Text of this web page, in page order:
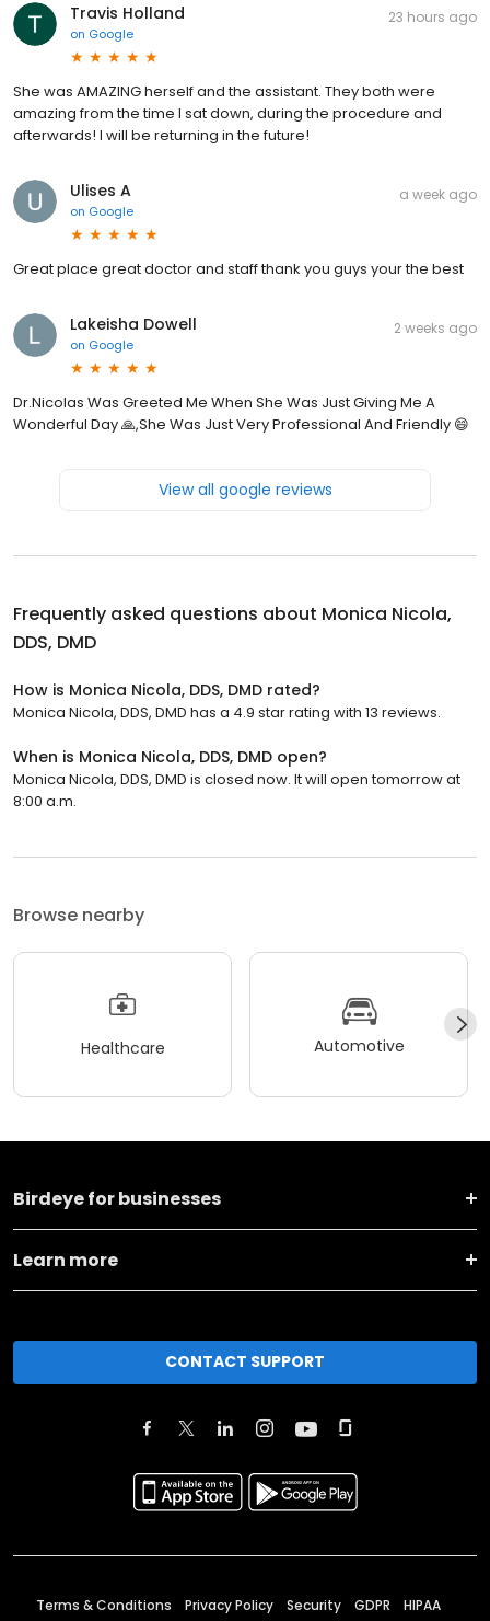
Travis Holland
on Google
23 hours ago
She was AMAZING herself and the assistant. They both were
amazing from the time I sat down, during the procedure and
afterwards! I will be returning in the future!
Ulises A
on Google
a week ago
Great place great doctor and staff thank you guys your the best
Lakeisha Dowell
on Google
2 weeks ago
Dr.Nicolas Was Greeted Me When She Was Just Giving Me A
Wonderful Day 🙏,She Was Just Very Professional And Friendly 😄
View all google reviews
Frequently asked questions about Monica Nicola,
DDS, DMD
How is Monica Nicola, DDS, DMD rated?
Monica Nicola, DDS, DMD has a 4.9 star rating with 13 reviews.
When is Monica Nicola, DDS, DMD open?
Monica Nicola, DDS, DMD is closed now. It will open tomorrow at
8:00 a.m.
Browse nearby
Healthcare Automotive
Birdeye for businesses
Learn more
CONTACT SUPPORT
Terms & Conditions Privacy Policy Security GDPR HIPAA